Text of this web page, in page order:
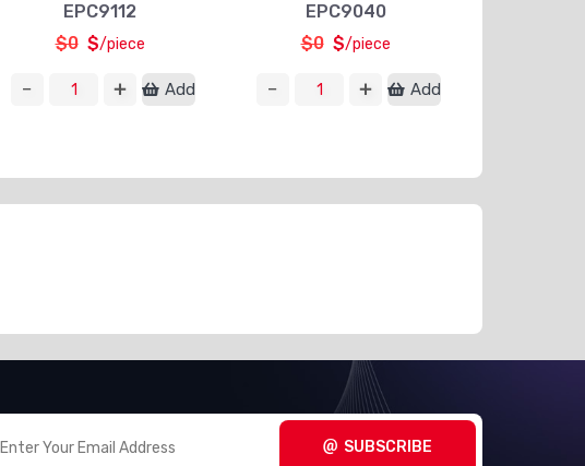
EPC9112
$0 $/piece
Add
EPC9040
$0 $/piece
Add
SUBSCRIBE